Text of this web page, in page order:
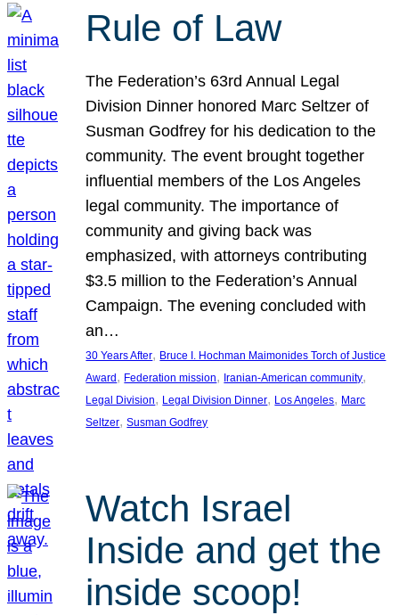
Rule of Law
The Federation’s 63rd Annual Legal
Division Dinner honored Marc Seltzer of
Susman Godfrey for his dedication to the
community. The event brought together
influential members of the Los Angeles
legal community. The importance of
community and giving back was
emphasized, with attorneys contributing
$3.5 million to the Federation’s Annual
Campaign. The evening concluded with
an…
30 Years After, Bruce I. Hochman Maimonides Torch of Justice
Award , Federation mission, Iranian-American community
Legal Division, Legal Division Dinner, Los Angeles, Marc
Seltzer, Susman Godfrey
Watch Israel
Inside and get the
inside scoop!